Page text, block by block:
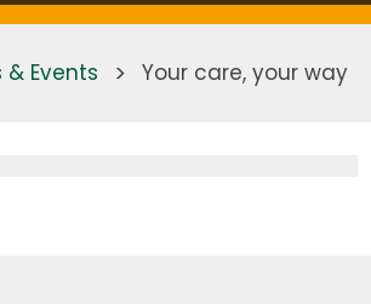
& Events > Your care, your way